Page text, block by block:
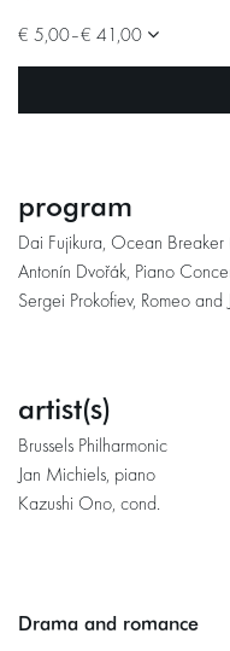
€ 5,00–€ 41,00
program
Dai Fujikura, Ocean Breaker
Antonín Dvořák, Piano
Sergei Prokofiev, Romeo
artist(s)
Brussels Philharmonic
Jan Michiels, piano
Kazushi Ono, cond.
Drama and romance